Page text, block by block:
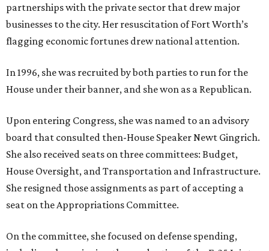
partnerships with the private sector that drew major
businesses to the city. Her resuscitation of Fort Worth’s
flagging economic fortunes drew national attention.
In 1996, she was recruited by both parties to run for the
House under their banner, and she won as a Republican.
Upon entering Congress, she was named to an advisory
board that consulted then-House Speaker Newt Gingrich.
She also received seats on three committees: Budget,
House Oversight, and Transportation and Infrastructure.
She resigned those assignments as part of accepting a
seat on the Appropriations Committee.
On the committee, she focused on defense spending,